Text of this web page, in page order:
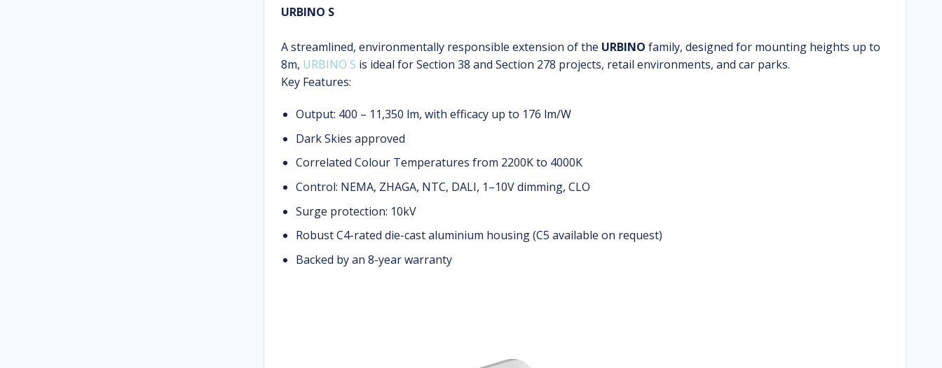
URBINO S
A streamlined, environmentally responsible extension of the URBINO family, designed for mounting heights up to
8m, URBINO S is ideal for Section 38 and Section 278 projects, retail environments, and car parks.
Key Features:
Output: 400 – 11,350 lm, with efficacy up to 176 lm/W
Dark Skies approved
Correlated Colour Temperatures from 2200K to 4000K
Control: NEMA, ZHAGA, NTC, DALI, 1–10V dimming, CLO
Surge protection: 10kV
Robust C4-rated die-cast aluminium housing (C5 available on request)
Backed by an 8-year warranty